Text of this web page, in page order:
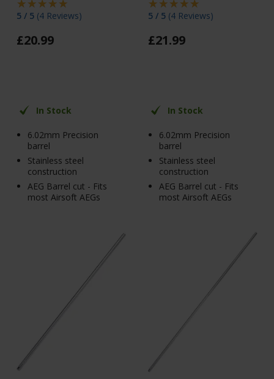
5 / 5 (4 Reviews)
£20.99
In Stock
6.02mm Precision
barrel
Stainless steel
construction
AEG Barrel cut - Fits
most Airsoft AEGs
5 / 5 (4 Reviews)
£21.99
In Stock
6.02mm Precision
barrel
Stainless steel
construction
AEG Barrel cut - Fits
most Airsoft AEGs